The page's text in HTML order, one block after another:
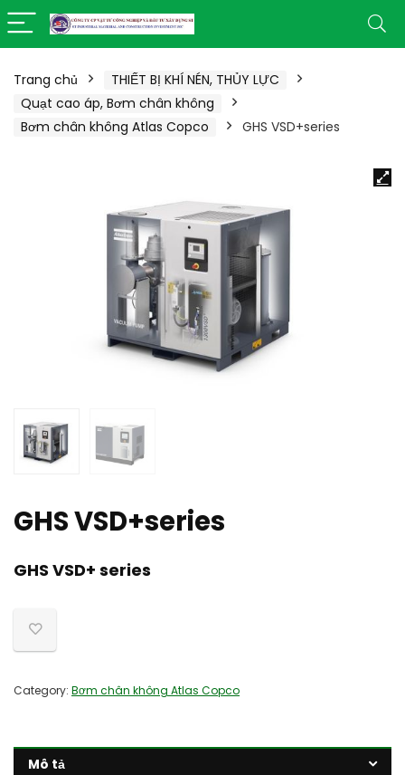
Trang chủ
THIẾT BỊ KHÍ NÉN, THỦY LỰC
Quạt cao áp, Bơm chân không
Bơm chân không Atlas Copco
GHS VSD+series
GHS VSD+series
GHS VSD+ series
Category: Bơm chân không Atlas Copco
Mô tả